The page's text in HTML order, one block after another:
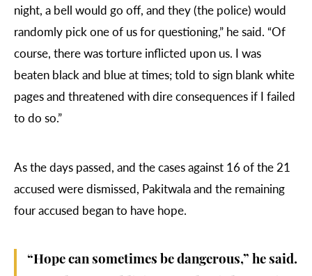
night, a bell would go off, and they (the police) would
randomly pick one of us for questioning,” he said. “Of
course, there was torture inflicted upon us. I was
beaten black and blue at times; told to sign blank white
pages and threatened with dire consequences if I failed
to do so.”
As the days passed, and the cases against 16 of the 21
accused were dismissed, Pakitwala and the remaining
four accused began to have hope.
“Hope can sometimes be dangerous,” he said.